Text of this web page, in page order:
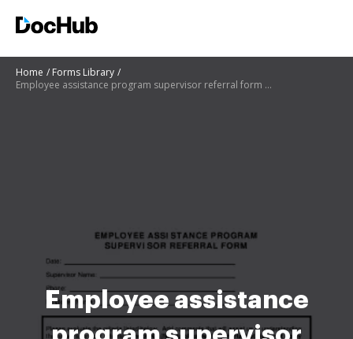
Home
Forms Library
Employee assistance program supervisor referral form - douglascounty-ne
Employee assistance